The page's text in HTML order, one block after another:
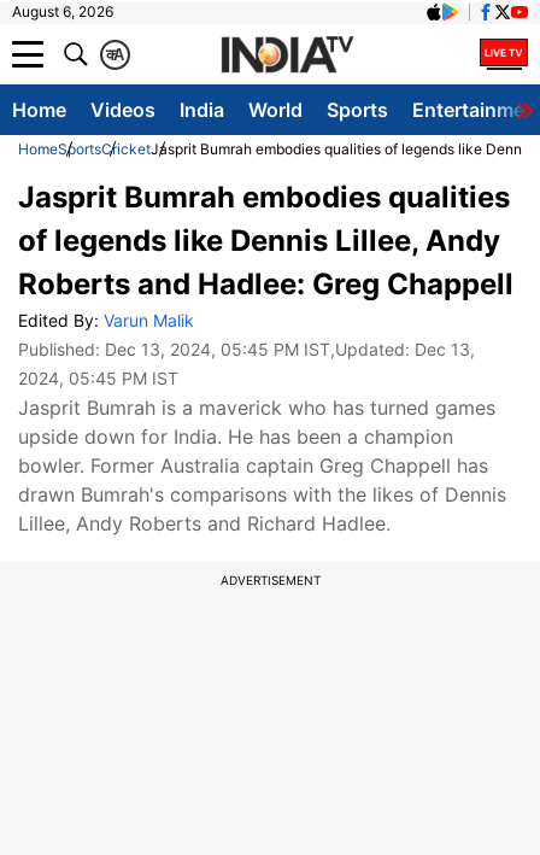
August 6, 2026
A
क
Home Videos India World Sports
HomeSportsCricketJasprit Bumrah embodies qualities of legends like
Jasprit Bumrah embodies qualities
of legends like Dennis Lillee, Andy
Roberts and Hadlee: Greg Chappell
Edited By: Varun Malik
Published: Dec 13, 2024, 05:45 PM IST,Updated: Dec 13,
2024, 05:45 PM IST
Jasprit Bumrah is a maverick who has turned games
upside down for India. He has been a champion
bowler. Former Australia captain Greg Chappell has
drawn Bumrah's comparisons with the likes of Dennis
Lillee, Andy Roberts and Richard Hadlee.
ADVERTISEMENT